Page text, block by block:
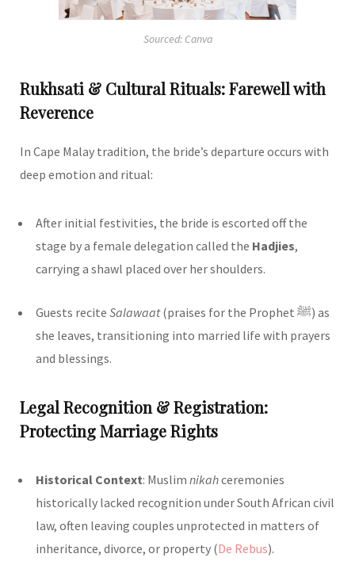
Sourced: Canva
Rukhsati & Cultural Rituals: Farewell with
Reverence
In Cape Malay tradition, the bride’s departure occurs with
deep emotion and ritual:
After initial festivities, the bride is escorted off the
stage by a female delegation called the Hadjies,
carrying a shawl placed over her shoulders.
Guests recite Salawaat(praises for the Prophet ﷺ) as
she leaves, transitioning into married life with prayers
and blessings.
Legal Recognition & Registration:
Protecting Marriage Rights
Historical Context: Muslim nikahceremonies
historically lacked recognition under South African civil
law, often leaving couples unprotected in matters of
inheritance, divorce, or property (De Rebus).